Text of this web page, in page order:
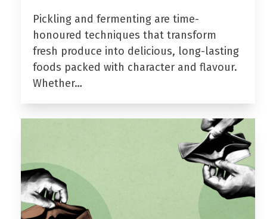
Pickling and fermenting are time-
honoured techniques that transform
fresh produce into delicious, long-lasting
foods packed with character and flavour.
Whether…